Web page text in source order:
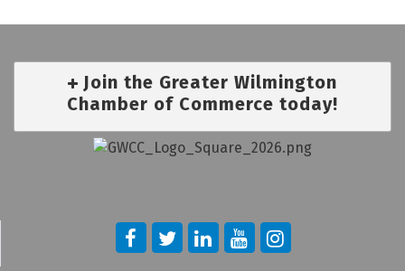
Join the Greater Wilmington
Chamber of Commerce today!